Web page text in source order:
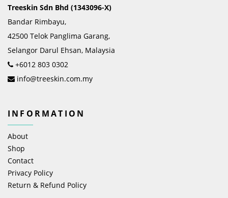
Treeskin Sdn Bhd (1343096-X)
Bandar Rimbayu,
42500 Telok Panglima Garang,
Selangor Darul Ehsan, Malaysia
+6012 803 0302
info@treeskin.com.my
INFORMATION
About
Shop
Contact
Privacy Policy
Return & Refund Policy